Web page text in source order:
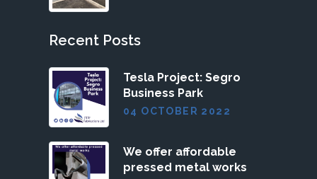
Recent Posts
Tesla Project: Segro
Business Park
04 OCTOBER 2022
We offer affordable
pressed metal works